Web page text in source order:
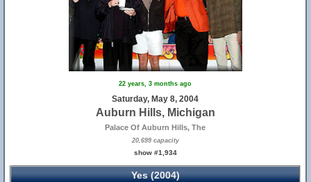
22 years, 3 months ago
Saturday, May 8, 2004
Auburn Hills, Michigan
Palace Of Auburn Hills, The
20,699 capacity
show #1,934
Yes (2004)